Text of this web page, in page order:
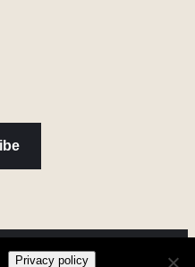
Privacy policy